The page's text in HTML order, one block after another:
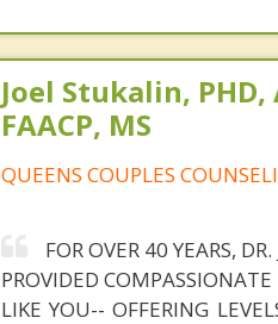
Joel Stukalin, PHD,
FAACP, MS
QUEENS COUPLES
FOR OVER 40 YEARS,
PROVIDED
LIKE YOU-- OFFERING